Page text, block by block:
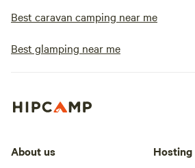
Best caravan camping near me
Best glamping near me
About us Hosting